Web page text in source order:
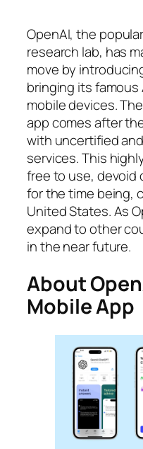
OpenAI, the
research lab, has
move by
bringing its famous
mobile devices.
app comes after
with uncertified
services. This
free to use, devoid
for the time being,
United States. As
expand to other
in the near future.
About
Mobile App